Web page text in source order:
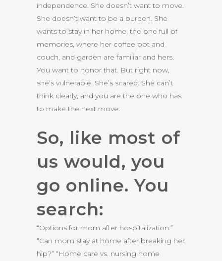
independence. She doesn’t want to move.
She doesn’t want to be a burden. She
wants to stay in her home, the one full of
memories, where her coffee pot and
couch, and garden are familiar and hers.
You want to honor that. But right now,
she’s vulnerable. She’s scared. She can’t
think clearly, and you are the one who has
to make the next move.
So, like most of
us would, you
go online. You
search:
“Options for mom after hospitalization.”
“Can mom stay at home after breaking her
hip?” “Home care vs. nursing home